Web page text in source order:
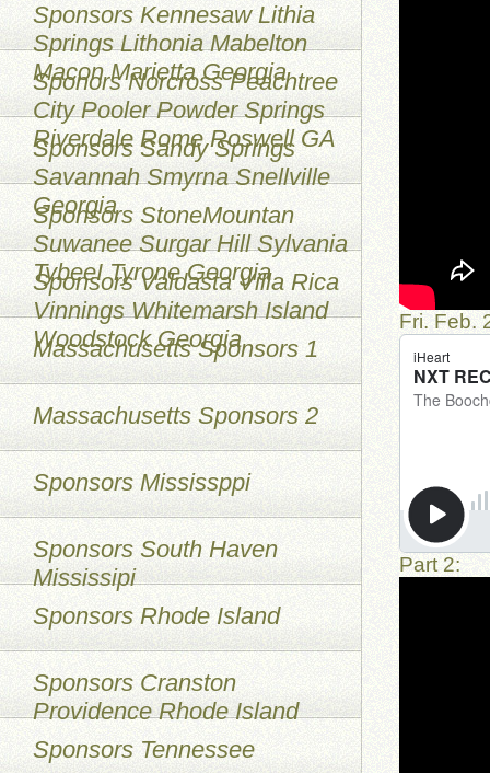
Fri. Feb.
Part 2:
Sponsors Kennesaw Lithia
Springs Lithonia Mabelton
Macon Marietta Georgia
Sponors Norcross Peachtree
City Pooler Powder Springs
Riverdale Rome Roswell GA
Sponsors Sandy Springs
Savannah Smyrna Snellville
Georgia
Sponsors StoneMountan
Suwanee Surgar Hill Sylvania
TybeeI Tyrone Georgia
Sponsors Valdasta Villa Rica
Vinnings Whitemarsh Island
Woodstock Georgia
Massachusetts Sponsors 1
Massachusetts Sponsors 2
Sponsors Mississppi
Sponsors South Haven
Mississipi
Sponsors Rhode Island
Sponsors Cranston
Providence Rhode Island
Sponsors Tennessee